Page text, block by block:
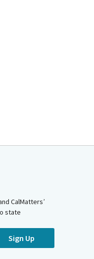
CalMatters’
state
Sign Up